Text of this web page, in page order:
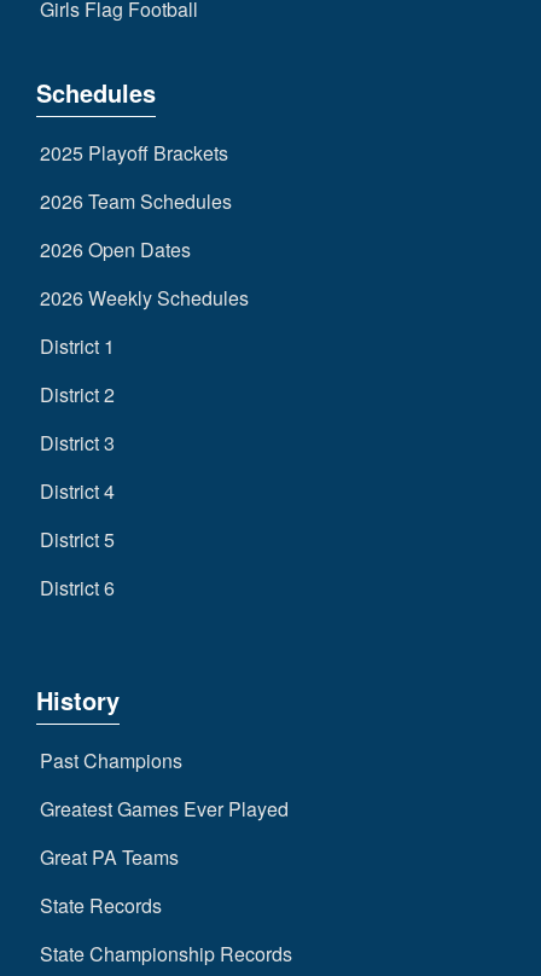
Girls Flag Football
Schedules
2025 Playoff Brackets
2026 Team Schedules
2026 Open Dates
2026 Weekly Schedules
District 1
District 2
District 3
District 4
District 5
District 6
History
Past Champions
Greatest Games Ever Played
Great PA Teams
State Records
State Championship Records